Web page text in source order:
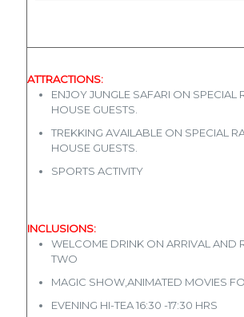
ATTRACTIONS:
ENJOY JUNGLE SAFARI ON SPECIAL
HOUSE GUESTS.
TREKKING AVAILABLE ON SPECIAL
HOUSE GUESTS.
SPORTS ACTIVITY
INCLUSIONS:
WELCOME DRINK ON ARRIVAL AND
TWO
MAGIC SHOW,ANIMATED MOVIES
EVENING HI-TEA 16:30 -17:30 HRS